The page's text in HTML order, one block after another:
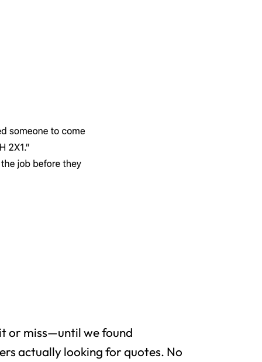
or miss—until we found
actually looking for quotes. No